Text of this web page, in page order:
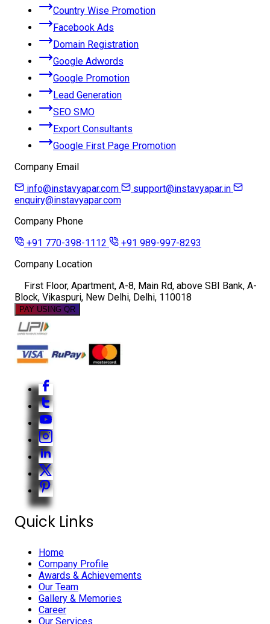
Country Wise Promotion
Facebook Ads
Domain Registration
Google Adwords
Google Promotion
Lead Generation
SEO SMO
Export Consultants
Google First Page Promotion
Company Email
info@instavyapar.com
support@instavyapar.in
enquiry@instavyapar.com
Company Phone
+91 770-398-1112
+91 989-997-8293
Company Location
First Floor, Apartment, A-8, Main Rd, above SBI Bank, A-
Block, Vikaspuri, New Delhi, Delhi, 110018
PAY USING QR
Quick Links
Home
Company Profile
Awards & Achievements
Our Team
Gallery & Memories
Career
Our Services